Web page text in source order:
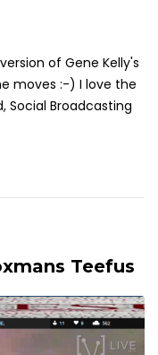
of Gene Kelly's
moves :-) I love the
Social Broadcasting
Teefus